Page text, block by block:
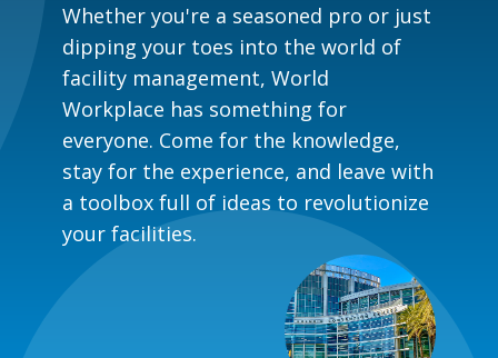
Whether you're a seasoned pro or just
dipping your toes into the world of
facility management, World
Workplace has something for
everyone. Come for the knowledge,
stay for the experience, and leave with
a toolbox full of ideas to revolutionize
your facilities.